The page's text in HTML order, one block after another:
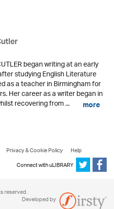
began writing at an early
studying English Literature
as a teacher in Birmingham for
Her career as a writer began in
recovering from ... more
Privacy & Cookie Policy
Help
Connect with uLIBRARY
reserved.
Developed by